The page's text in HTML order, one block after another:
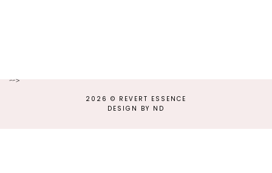
-->
2026 © REVERT ESSENCE
DESIGN BY ND